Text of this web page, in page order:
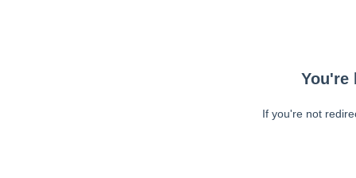
You're
If you're not